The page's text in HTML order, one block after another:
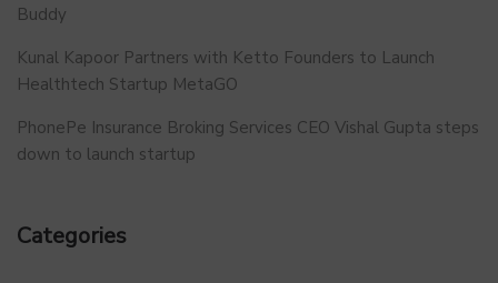
Buddy
Kunal Kapoor Partners with Ketto Founders to Launch
Healthtech Startup MetaGO
PhonePe Insurance Broking Services CEO Vishal Gupta steps
down to launch startup
Categories